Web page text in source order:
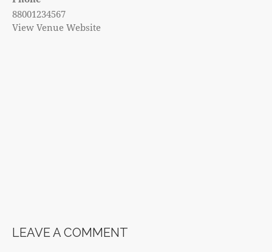
88001234567
View Venue Website
LEAVE A COMMENT